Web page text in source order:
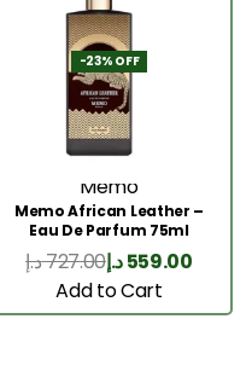
-23% OFF
Memo
Memo African Leather –
Eau De Parfum 75ml
727.00د.إ 559.00د.إ
Add to Cart